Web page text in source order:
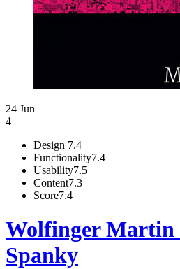
24 Jun
4
Design 7.4
Functionality7.4
Usability7.5
Content7.3
Score7.4
Wolfinger Martin
Spanky